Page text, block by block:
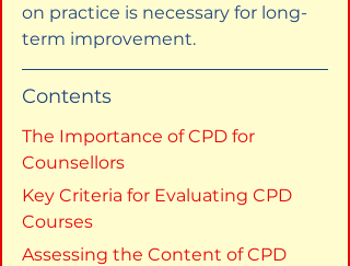
on practice is necessary for long-
term improvement.
Contents
The Importance of CPD for
Counsellors
Key Criteria for Evaluating CPD
Courses
Assessing the Content of CPD